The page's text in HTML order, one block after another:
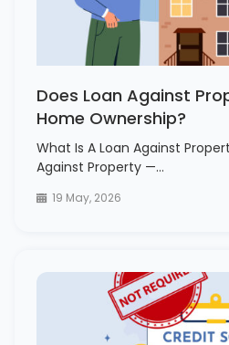
Does Loan Against
Home Ownership?
What Is A Loan Against
Against Property —…
19 May, 2026